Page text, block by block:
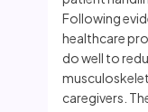
Following
healthcare
do well to
caregivers.